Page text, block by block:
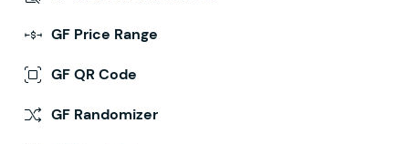
GF Price Range
GF QR Code
GF Randomizer